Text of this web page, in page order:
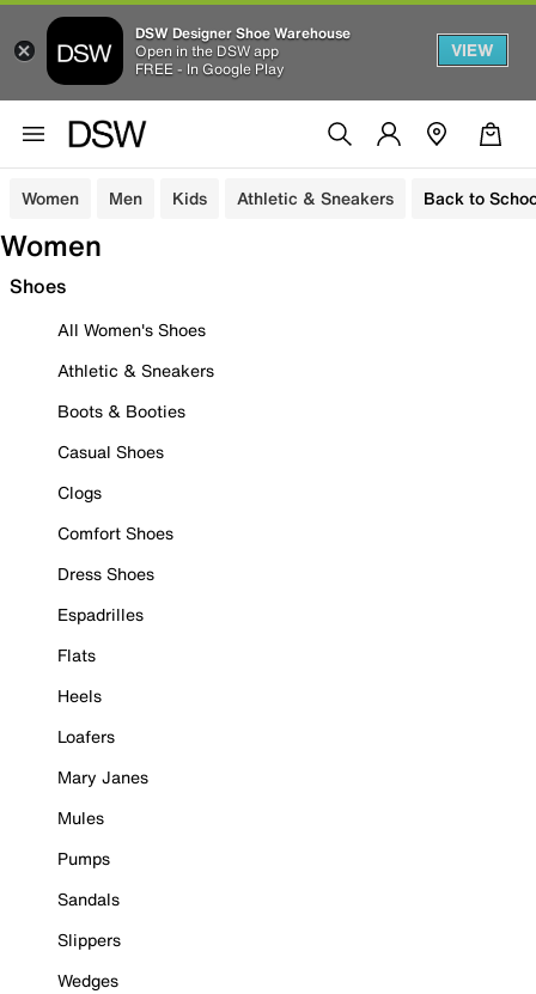
DSW Designer Shoe Warehouse
Open in the DSW app
FREE - In Google Play
VIEW
Women Men Kids Athletic & Sneakers Back to
Women
Shoes
All Women's Shoes
Athletic & Sneakers
Boots & Booties
Casual Shoes
Clogs
Comfort Shoes
Dress Shoes
Espadrilles
Flats
Heels
Loafers
Mary Janes
Mules
Pumps
Sandals
Slippers
Wedges